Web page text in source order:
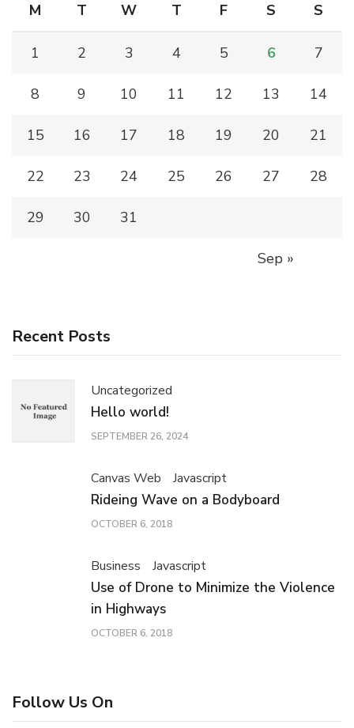
M T W T F S S
1 2 3 4 5 6 7
8 9 10 11 12 13 14
15 16 17 18 19 20 21
22 23 24 25 26 27 28
29 30 31
Sep »
Recent Posts
Uncategorized
Hello world!
SEPTEMBER 26, 2024
Canvas Web Javascript
Rideing Wave on a Bodyboard
OCTOBER 6, 2018
Business Javascript
Use of Drone to Minimize the Violence
in Highways
OCTOBER 6, 2018
Follow Us On